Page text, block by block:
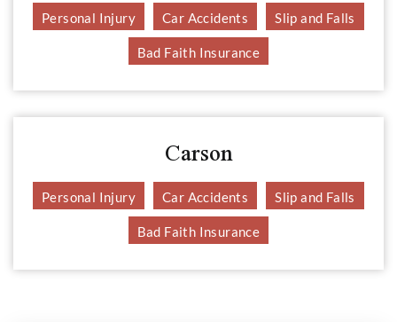
Personal Injury Car Accidents Slip and Falls
Bad Faith Insurance
Carson
Personal Injury Car Accidents Slip and Falls
Bad Faith Insurance